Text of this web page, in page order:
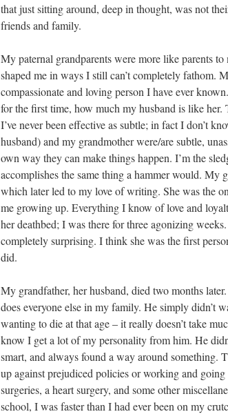
that just sitting around, deep in thought, was not
friends and family.
My paternal grandparents were more like parents
shaped me in ways I still can’t completely fathom.
compassionate and loving person I have ever
for the first time, how much my husband is like
I’ve never been effective as subtle; in fact I don’t
husband) and my grandmother were/are subtle,
own way they can make things happen. I’m the
accomplishes the same thing a hammer would. My
which later led to my love of writing. She was the
me growing up. Everything I know of love and
her deathbed; I was there for three agonizing
completely surprising. I think she was the first
did.
My grandfather, her husband, died two months
does everyone else in my family. He simply didn’t
wanting to die at that age – it really doesn’t take
know I get a lot of my personality from him. He
smart, and always found a way around something.
up against prejudiced policies or working and
surgeries, a heart surgery, and some other
school, I was faster than I had ever been on my